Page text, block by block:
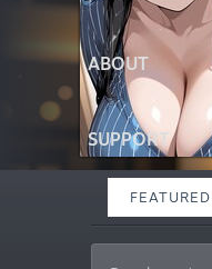
ABOUT
SUPPORT
FEATURED